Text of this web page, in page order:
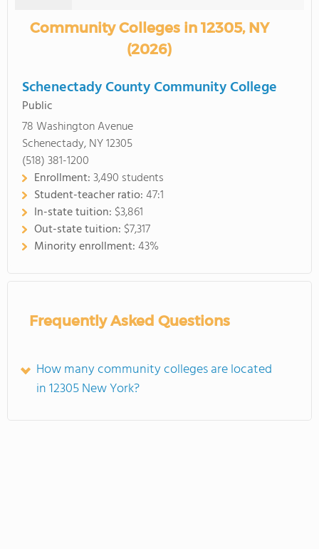
Community Colleges in 12305, NY
(2026)
Schenectady County Community College
Public
78 Washington Avenue
Schenectady, NY 12305
(518) 381-1200
Enrollment:3,490 students
Student-teacher ratio:47:1
In-state tuition: $3,861
Out-state tuition: $7,317
Minority enrollment:43%
Frequently Asked Questions
How many community colleges are located
in 12305 New York?